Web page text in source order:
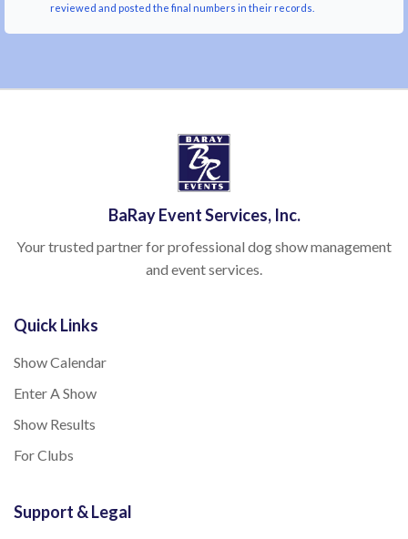
reviewed and posted the final numbers in their records.
BaRay Event Services, Inc.
Your trusted partner for professional dog show management
and event services.
Quick Links
Show Calendar
Enter A Show
Show Results
For Clubs
Support & Legal